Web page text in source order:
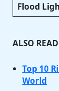
Flood
ALSO
Top 10
World